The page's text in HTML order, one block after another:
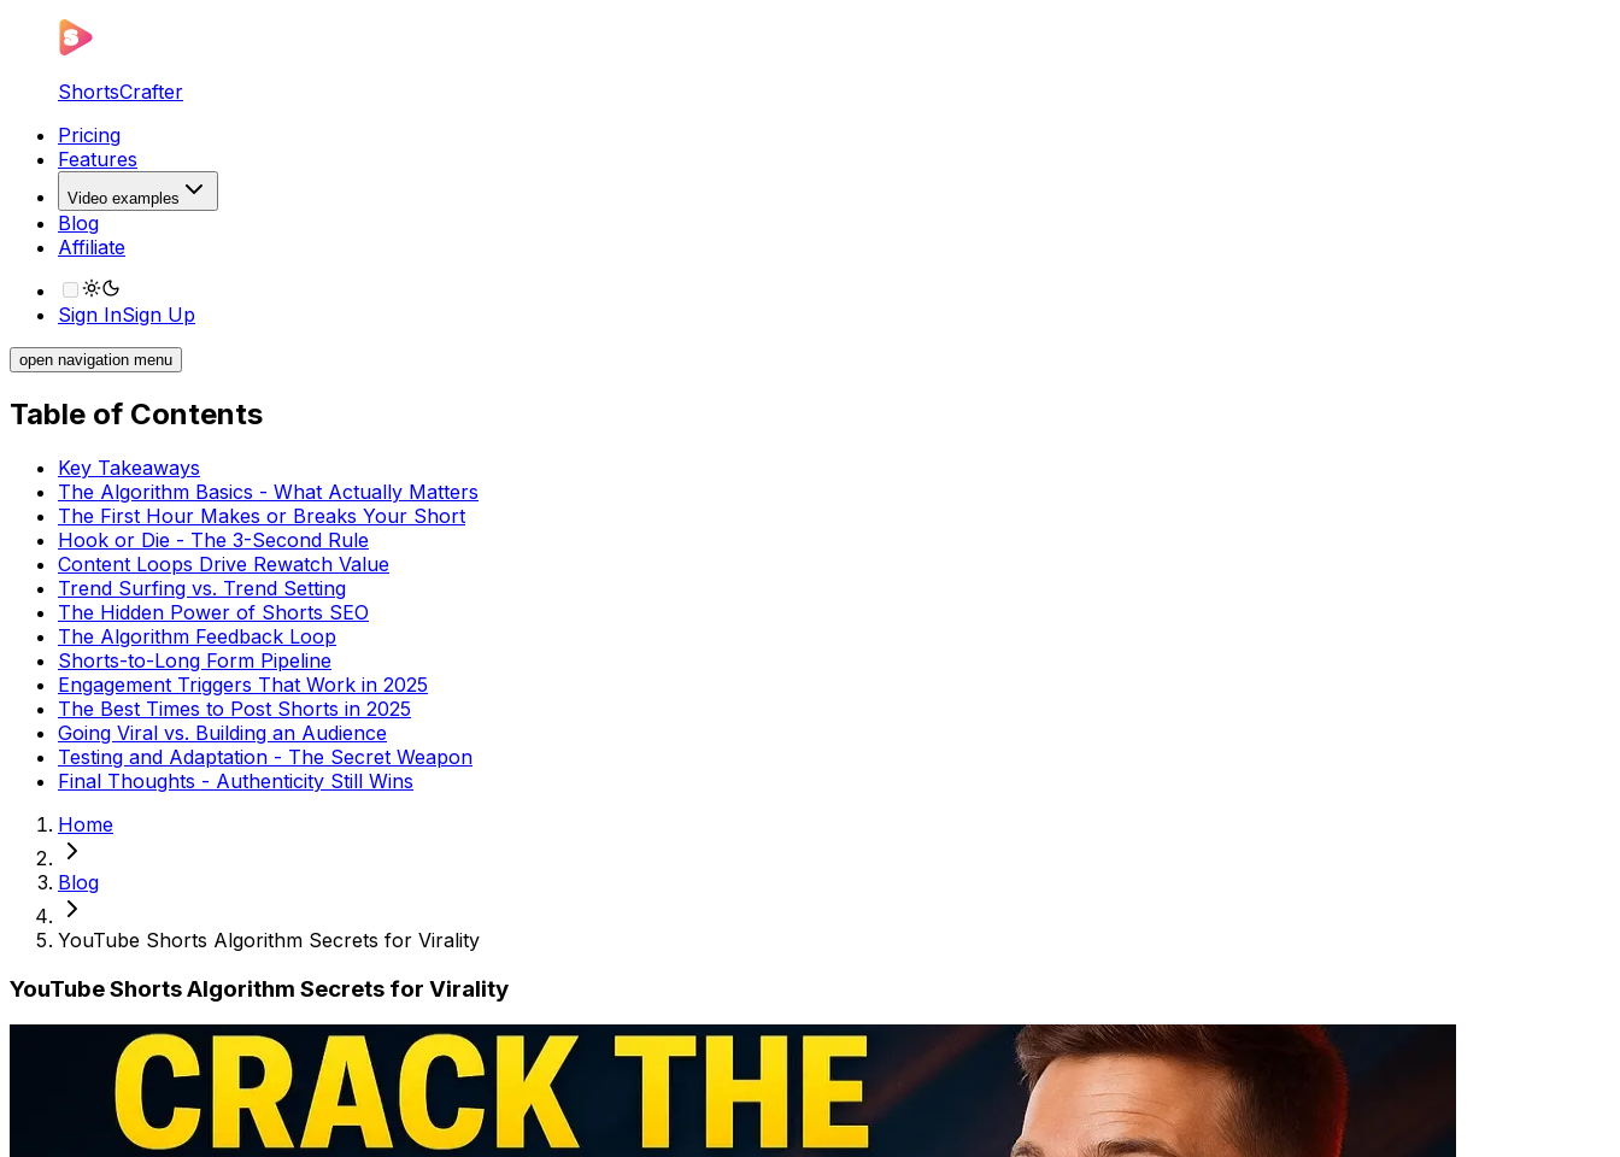
ShortsCrafter
Pricing
Features
Video examples
Blog
Affiliate
Sign InSign Up
open navigation menu
Table of Contents
Key Takeaways
The Algorithm Basics - What Actually Matters
The First Hour Makes or Breaks Your Short
Hook or Die - The 3-Second Rule
Content Loops Drive Rewatch Value
Trend Surfing vs. Trend Setting
The Hidden Power of Shorts SEO
The Algorithm Feedback Loop
Shorts-to-Long Form Pipeline
Engagement Triggers That Work in 2025
The Best Times to Post Shorts in 2025
Going Viral vs. Building an Audience
Testing and Adaptation - The Secret Weapon
Final Thoughts - Authenticity Still Wins
Home
Blog
YouTube Shorts Algorithm Secrets for Virality
YouTube Shorts Algorithm Secrets for Virality